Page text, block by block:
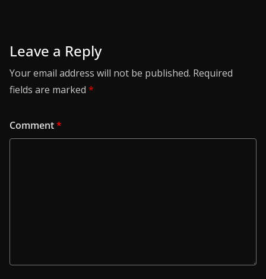
Leave a Reply
Your email address will not be published. Required
fields are marked *
Comment*